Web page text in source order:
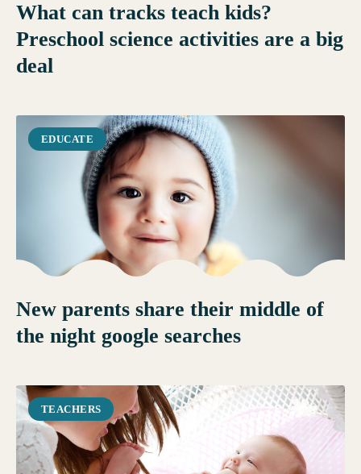
What can tracks teach kids?
Preschool science activities are a big
deal
EDUCATE
New parents share their middle of
the night google searches
TEACHERS